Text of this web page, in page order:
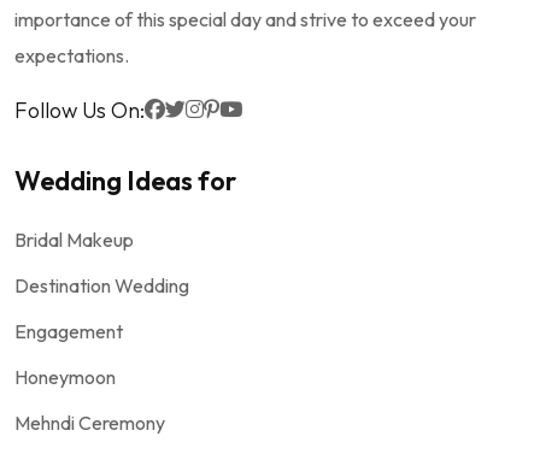
importance of this special day and strive to exceed your
expectations.
Follow Us On:
Wedding Ideas for
Bridal Makeup
Destination Wedding
Engagement
Honeymoon
Mehndi Ceremony